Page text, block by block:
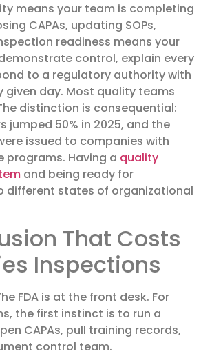
means your team is completing
CAPAs, updating SOPs,
readiness means your
control, explain every
to a regulatory authority with
given day. Most quality teams
distinction is consequential:
jumped 50% in 2025, and the
issued to companies with
Having a quality
and being ready for
different states of organizational
That Costs
Inspections
FDA is at the front desk. For
the first instinct is to run a
CAPAs, pull training records,
control team.